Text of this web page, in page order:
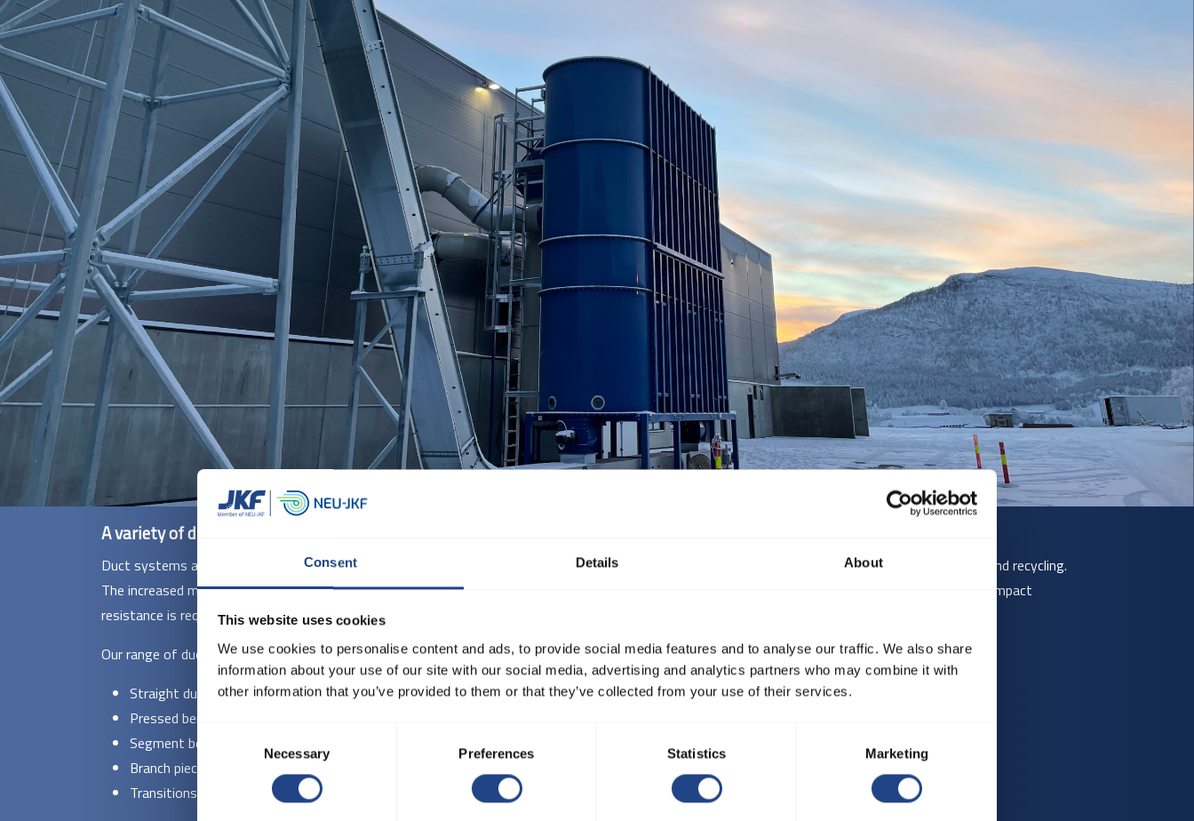
Consent Details About
This website uses cookies
We use cookies to personalise content and ads, to provide social media features and to analyse our traffic. We also share
information about your use of our site with our social media, advertising and analytics partners who may combine it with
other information that you’ve provided to them or that they’ve collected from your use of their services.
Necessary Preferences Statistics Marketing
A variety of ducts for different needs
Duct systems are ideal for the transport of air, dust, chips, and other particles in industries such as woodworking, metal processing, grain handling, and recycling.
The increased material thickness makes them particularly suitable for installations with high airflow speeds, abrasive materials, or where mechanical impact
resistance is required.
Our range of duct systems in 2 and 3 mm includes:
Straight ducts - Available in diameters from ø80 to ø1250 mm.
Pressed bends - With standard radii (R = 1.5 × D) in 15°, 30°, 45°, 60°, and 90° angles.
Segment bends - Supplied in ø140 to ø1000 mm for 2 mm, and ø225 to ø1000 mm for 3 mm.
Branch pieces and T-pieces - Welded construction, available with pull rings for smaller diameters and flanges for larger sizes.
Transitions and special fittings - Manufactured to order for seamless integration.